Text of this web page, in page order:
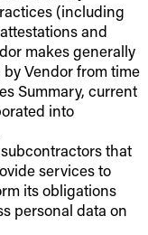
(including
and
makes generally
Vendor from time
Summary, current
into
that
services to
its obligations
personal data on